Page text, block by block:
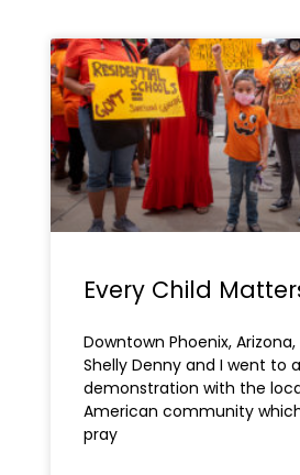
Every Child
Downtown Phoenix, Arizona,
Shelly Denny and I went to
demonstration with the
American community
pray
PagePage